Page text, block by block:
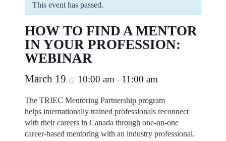
This event has passed.
HOW TO FIND A MENTOR
IN YOUR PROFESSION:
WEBINAR
March 19 @ 10:00 am - 11:00 am
The TRIEC Mentoring Partnership program
helps internationally trained professionals reconnect
with their careers in Canada through one-on-one
career-based mentoring with an industry professional.